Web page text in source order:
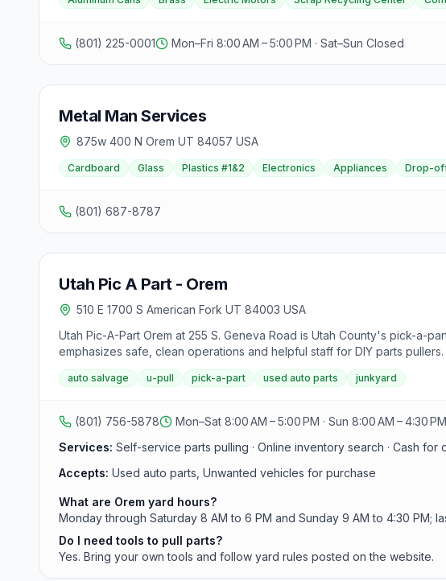
process to get paid for their scraps. Operating from Monday to Friday
(801) 225-0001 Mon–Fri 8:00 AM – 5:00 PM · Sat–Sun Closed
Metal Man Services
875w 400 N Orem UT 84057 USA
Cardboard Glass Plastics #1&2 Electronics Appliances Drop-
(801) 687-8787
Utah Pic A Part - Orem
510 E 1700 S American Fork UT 84003 USA
Utah Pic-A-Part Orem at 255 S. Geneva Road is Utah County's pick-a-
emphasizes safe, clean operations and helpful staff for DIY parts pullers.
auto salvage u-pull pick-a-part used auto parts junkyard
(801) 756-5878
Mon–Sat 8:00 AM – 5:00 PM · Sun 8:00 AM – 4:30 PM
Services: Self-service parts pulling · Online inventory search · Cash for
Accepts: Used auto parts, Unwanted vehicles for purchase
What are Orem yard hours?
Monday through Saturday 8 AM to 6 PM and Sunday 9 AM to 4:30 PM;
Do I need tools to pull parts?
Yes. Bring your own tools and follow yard rules posted on the website.